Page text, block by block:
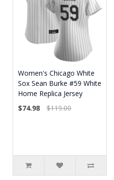
Women's Chicago White
Sox Sean Burke #59 White
Home Replica Jersey
$74.98
$119.00